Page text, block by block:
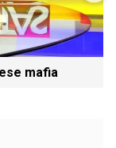
mafia